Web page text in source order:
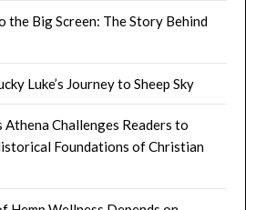
the Big Screen: The Story Behind
Luke’s Journey to Sheep Sky
Athena Challenges Readers to
Foundations of Christian